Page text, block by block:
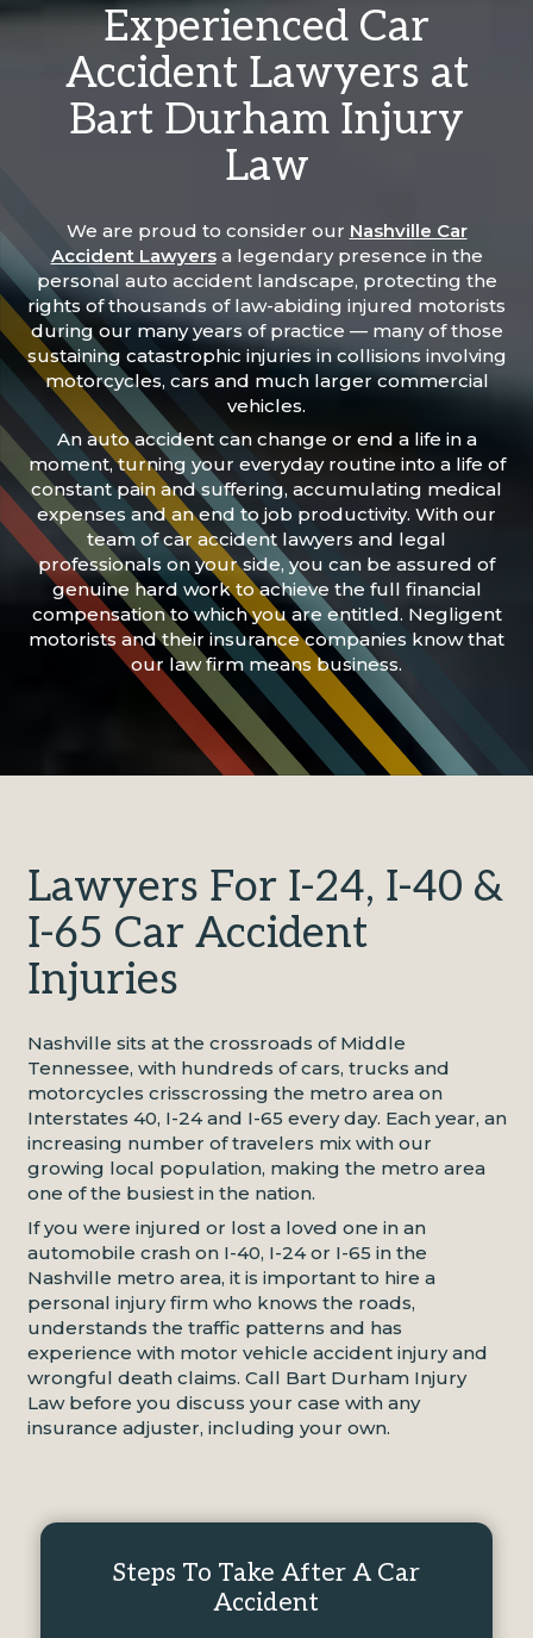
Experienced Car
Accident Lawyers at
Bart Durham Injury
Law
We are proud to consider our Nashville Car
Accident Lawyersa legendary presence in the
personal auto accident landscape, protecting the
rights of thousands of law-abiding injured motorists
during our many years of practice — many of those
sustaining catastrophic injuries in collisions involving
motorcycles, cars and much larger commercial
vehicles.
An auto accident can change or end a life in a
moment, turning your everyday routine into a life of
constant pain and suffering, accumulating medical
expenses and an end to job productivity. With our
team of car accident lawyers and legal
professionals on your side, you can be assured of
genuine hard work to achieve the full financial
compensation to which you are entitled. Negligent
motorists and their insurance companies know that
our law firm means business.
Lawyers For I-24, I-40 &
I-65 Car Accident
Injuries
Nashville sits at the crossroads of Middle
Tennessee, with hundreds of cars, trucks and
motorcycles crisscrossing the metro area on
Interstates 40, I-24 and I-65 every day. Each year, an
increasing number of travelers mix with our
growing local population, making the metro area
one of the busiest in the nation.
If you were injured or lost a loved one in an
automobile crash on I-40, I-24 or I-65 in the
Nashville metro area, it is important to hire a
personal injury firm who knows the roads,
understands the traffic patterns and has
experience with motor vehicle accident injury and
wrongful death claims. Call Bart Durham Injury
Law before you discuss your case with any
insurance adjuster, including your own.
Steps To Take After A Car
Accident